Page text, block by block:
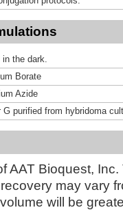
the dark.
Borate
Azide
G purified from hybridoma
AAT Bioquest,
may vary
will be